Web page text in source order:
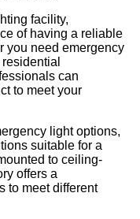
facility,
of having a reliable
you need emergency
can
to meet your
light options,
suitable for a
to ceiling-
offers a
to meet different